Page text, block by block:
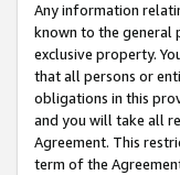
Any information
known to the general
exclusive property.
that all persons or
obligations in this
and you will take all
Agreement. This
term of the